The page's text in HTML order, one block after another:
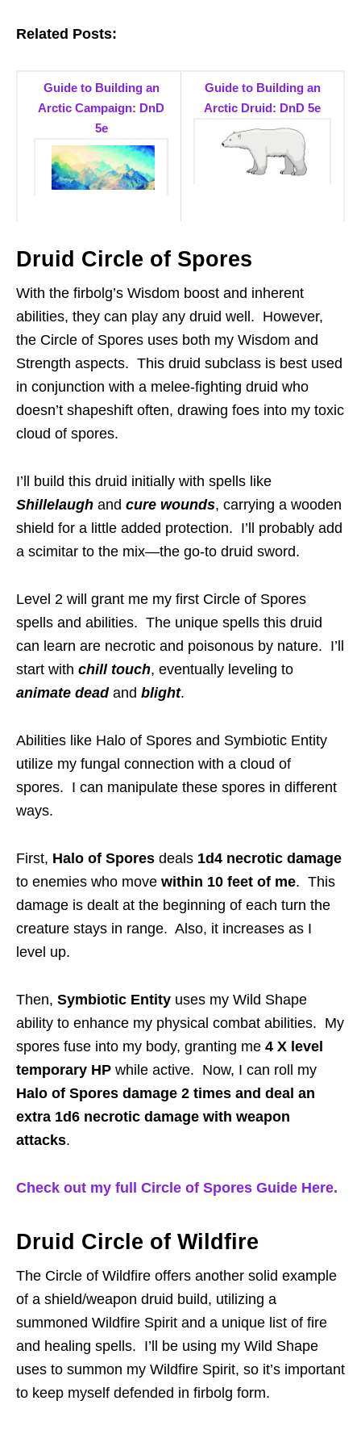
Related Posts:
Guide to Building an
Arctic Campaign: DnD
5e
Guide to Building an
Arctic Druid: DnD 5e
Druid Circle of Spores
With the firbolg’s Wisdom boost and inherent
abilities, they can play any druid well. However,
the Circle of Spores uses both my Wisdom and
Strength aspects. This druid subclass is best used
in conjunction with a melee-fighting druid who
doesn’t shapeshift often, drawing foes into my toxic
cloud of spores.
I’ll build this druid initially with spells like
Shillelaugh and cure wounds, carrying a wooden
shield for a little added protection. I’ll probably add
a scimitar to the mix—the go-to druid sword.
Level 2 will grant me my first Circle of Spores
spells and abilities. The unique spells this druid
can learn are necrotic and poisonous by nature. I’ll
start with chill touch, eventually leveling to
animate deadand blight.
Abilities like Halo of Spores and Symbiotic Entity
utilize my fungal connection with a cloud of
spores. I can manipulate these spores in different
ways.
First, Halo of Spores deals 1d4 necrotic damage
to enemies who move within 10 feet of me. This
damage is dealt at the beginning of each turn the
creature stays in range. Also, it increases as I
level up.
Then, Symbiotic Entity uses my Wild Shape
ability to enhance my physical combat abilities. My
spores fuse into my body, granting me 4 X level
temporary HP while active. Now, I can roll my
Halo of Spores damage 2 times and deal an
extra 1d6 necrotic damage with weapon
attacks.
Check out my full Circle of Spores Guide Here.
Druid Circle of Wildfire
The Circle of Wildfire offers another solid example
of a shield/weapon druid build, utilizing a
summoned Wildfire Spirit and a unique list of fire
and healing spells. I’ll be using my Wild Shape
uses to summon my Wildfire Spirit, so it’s important
to keep myself defended in firbolg form.